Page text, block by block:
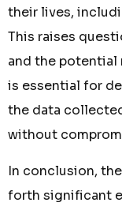
their lives,
This raises
and the potential
is essential for
the data
without
In conclusion,
forth significant